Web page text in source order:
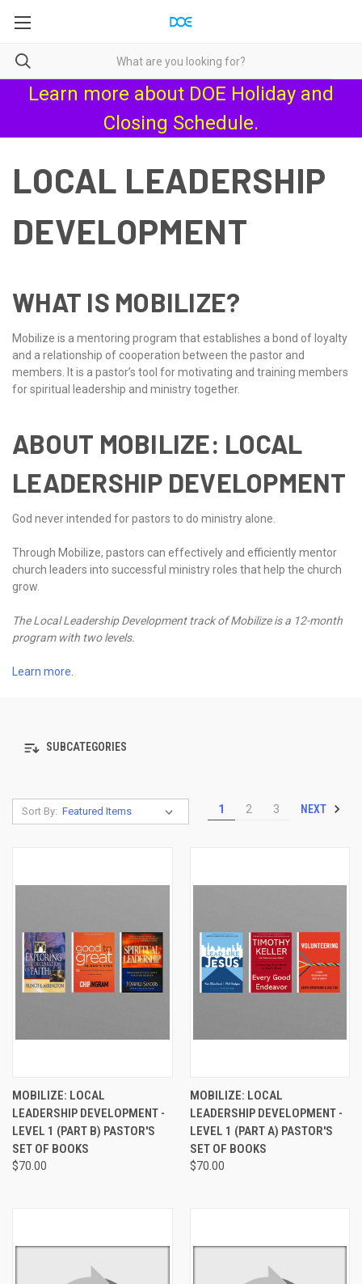
Learn more about DOE Holiday and
Closing Schedule.
LOCAL LEADERSHIP
DEVELOPMENT
WHAT IS MOBILIZE?
Mobilize is a mentoring program that establishes a bond of loyalty
and a relationship of cooperation between the pastor and
members. It is a pastor’s tool for motivating and training members
for spiritual leadership and ministry together.
ABOUT MOBILIZE: LOCAL
LEADERSHIP DEVELOPMENT
God never intended for pastors to do ministry alone.
Through Mobilize, pastors can effectively and efficiently mentor
church leaders into successful ministry roles that help the church
grow.
The Local Leadership Development track of Mobilize is a 12-month
program with two levels.
Learn more
SUBCATEGORIES
Sort By: 1 2 3 NEXT
MOBILIZE: LOCAL
LEADERSHIP DEVELOPMENT -
LEVEL 1 (PART B) PASTOR'S
SET OF BOOKS
$70.00
MOBILIZE: LOCAL
LEADERSHIP DEVELOPMENT -
LEVEL 1 (PART A) PASTOR'S
SET OF BOOKS
$70.00